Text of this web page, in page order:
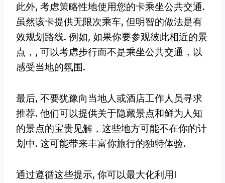
此外, 考虑策略性地使用您的卡乘坐公共交通.
虽然该卡提供无限次乘车, 但明智的做法是有
效规划路线. 例如, 如果你要参观彼此相近的景
点，, 可以考虑步行而不是乘坐公共交通，以
感受当地的氛围.
最后, 不要犹豫向当地人或酒店工作人员寻求
推荐. 他们可以提供关于隐藏景点和鲜为人知
的景点的宝贵见解，这些地方可能不在你的计
划中. 这可能带来丰富你旅行的独特体验.
通过遵循这些提示, 你可以最大化利用I